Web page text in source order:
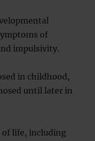
of
impulsivity.
in childhood,
until later in
of life, including